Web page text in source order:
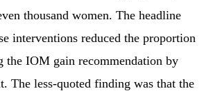
thousand women. The headline
interventions reduced the proportion
the IOM gain recommendation by
The less-quoted finding was that the